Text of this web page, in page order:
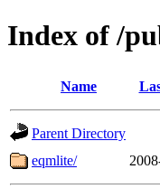
Index of /
Name
Parent Directory
eqmlite/